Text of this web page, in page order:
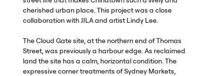
cherished urban place. This project was a close
collaboration withJILAand artist Lindy Lee.
The Cloud Gate site, at the northern end of Thomas
Street, was previously a harbour edge. As reclaimed
land the site has a calm, horizontal condition. The
expressive corner treatments of Sydney Markets,